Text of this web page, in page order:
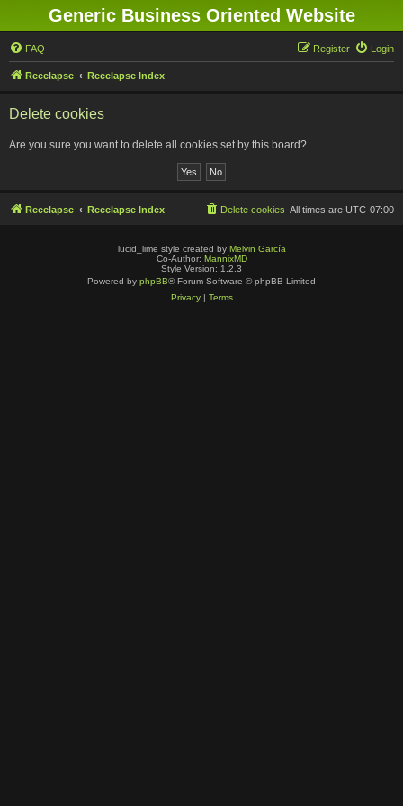
Generic Business Oriented Website
FAQ Login
Register
Reeelapse Reeelapse Index
Delete cookies
Are you sure you want to delete all cookies set by this board?
Reeelapse Reeelapse Index All times are UTC-07:00
Delete cookies
lucid_lime style created by Melvin García
Co-Author: MannixMD
Style Version: 1.2.3
Powered by phpBB® Forum Software © phpBB Limited
Privacy| Terms